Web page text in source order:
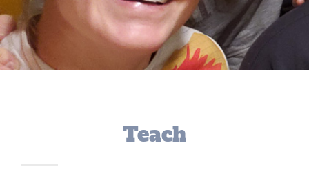
Teach